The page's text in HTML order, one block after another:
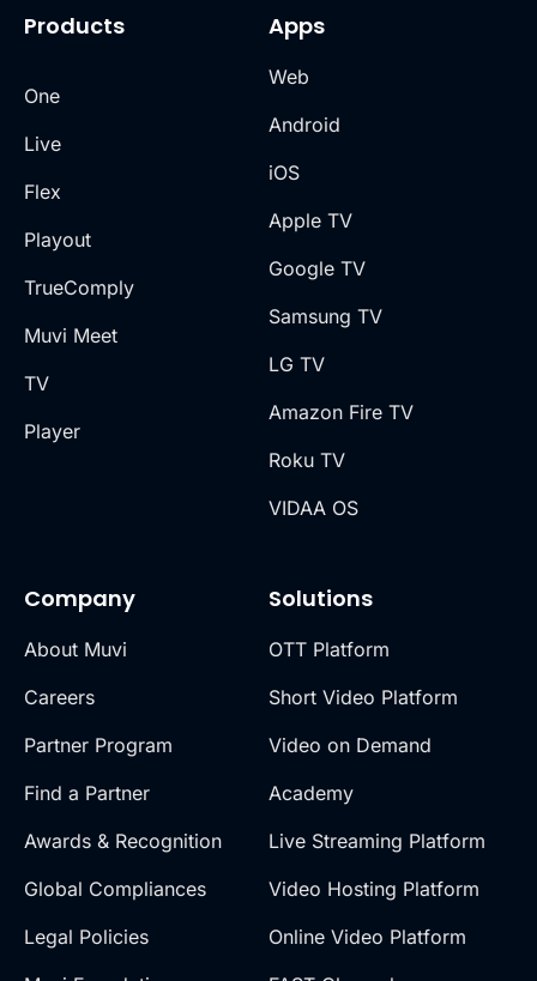
Products
One
Live
Flex
Playout
TrueComply
Muvi Meet
TV
Player
Company
About Muvi
Careers
Partner Program
Find a Partner
Awards & Recognition
Global Compliances
Legal Policies
Solutions
OTT Platform
Short Video Platform
Video on Demand
Academy
Live Streaming Platform
Video Hosting Platform
Online Video Platform
Apps
Web
Android
iOS
Apple TV
Google TV
Samsung TV
LG TV
Amazon Fire TV
Roku TV
VIDAA OS